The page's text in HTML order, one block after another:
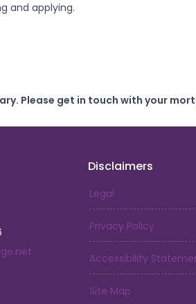
and applying.
Please get in touch with your
Disclaimers
Legal
Privacy Policy
Accessibility
Site Map